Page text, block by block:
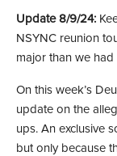
Update 8/9/24:
NSYNC reunion
major than we
On this week’s
update on the
ups. An exclusive
but only because